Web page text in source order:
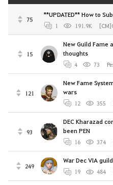
75
**UPDATED** How to
1 191.9K
15
New Guild Fame
thoughts
4 73
121
New Fame
wars
12 355
93
DEC Kharazad
been PEN
16 374
249
War Dec VIA
19 484